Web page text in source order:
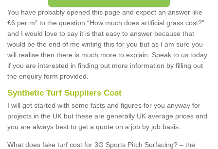
You have probably opened this page and expect an answer like
£6 per m² to the question “How much does artificial grass cost?”
and I would love to say it is that easy to answer because that
would be the end of me writing this for you but as I am sure you
will realise then there is much more to explain. Speak to us today
if you are interested in finding out more information by filling out
the enquiry form provided.
Synthetic Turf Suppliers Cost
I will get started with some facts and figures for you anyway for
projects in the UK but these are generally UK average prices and
you are always best to get a quote on a job by job basis:
What does fake turf cost for 3G Sports Pitch Surfacing? – the